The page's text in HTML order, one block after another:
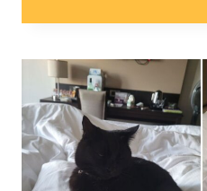
CALLS
AFTER
‘CAT
FROM
HELL’
ATTACKS
THEIR